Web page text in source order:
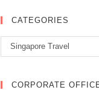
CATEGORIES
Categories
Singapore Travel
CORPORATE